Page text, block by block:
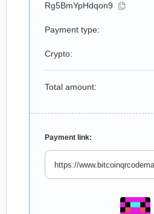
Rg5BmYpHdqon9
Payment type:
Crypto:
Total amount:
Payment link: